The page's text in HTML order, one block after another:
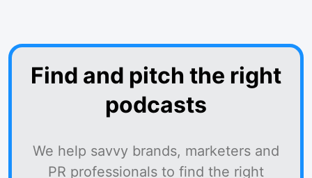
Find and pitch the right
podcasts
We help savvy brands, marketers and
PR professionals to find the right